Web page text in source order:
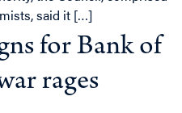
said it […]
for Bank of
rages